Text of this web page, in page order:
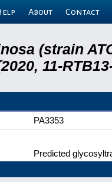
About Contact
(strain
11-
PA3353
Predicted